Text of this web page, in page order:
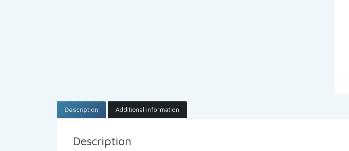
Description Additional information
Description